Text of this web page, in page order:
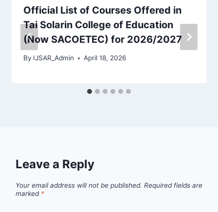
Official List of Courses Offered in
Tai Solarin College of Education
(Now SACOETEC) for 2026/2027
By IJSAR_Admin April 18, 2026
Leave a Reply
Your email address will not be published. Required fields are
marked *